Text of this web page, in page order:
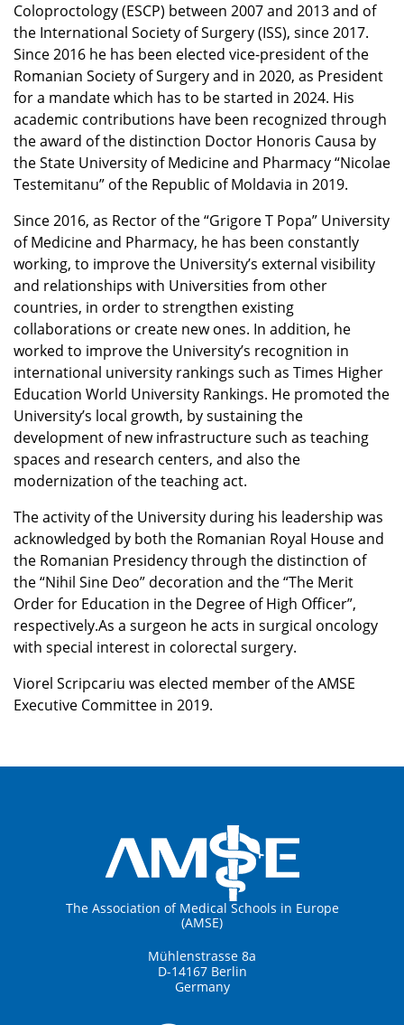
Coloproctology (ESCP) between 2007 and 2013 and of
the International Society of Surgery (ISS), since 2017.
Since 2016 he has been elected vice-president of the
Romanian Society of Surgery and in 2020, as President
for a mandate which has to be started in 2024. His
academic contributions have been recognized through
the award of the distinction Doctor Honoris Causa by
the State University of Medicine and Pharmacy “Nicolae
Testemitanu” of the Republic of Moldavia in 2019.
Since 2016, as Rector of the “Grigore T Popa” University
of Medicine and Pharmacy, he has been constantly
working, to improve the University’s external visibility
and relationships with Universities from other
countries, in order to strengthen existing
collaborations or create new ones. In addition, he
worked to improve the University’s recognition in
international university rankings such as Times Higher
Education World University Rankings. He promoted the
University’s local growth, by sustaining the
development of new infrastructure such as teaching
spaces and research centers, and also the
modernization of the teaching act.
The activity of the University during his leadership was
acknowledged by both the Romanian Royal House and
the Romanian Presidency through the distinction of
the “Nihil Sine Deo” decoration and the “The Merit
Order for Education in the Degree of High Officer”,
respectively.As a surgeon he acts in surgical oncology
with special interest in colorectal surgery.
Viorel Scripcariu was elected member of the AMSE
Executive Committee in 2019.
The Association of Medical Schools in Europe
(AMSE)
Mühlenstrasse 8a
D-14167 Berlin
Germany